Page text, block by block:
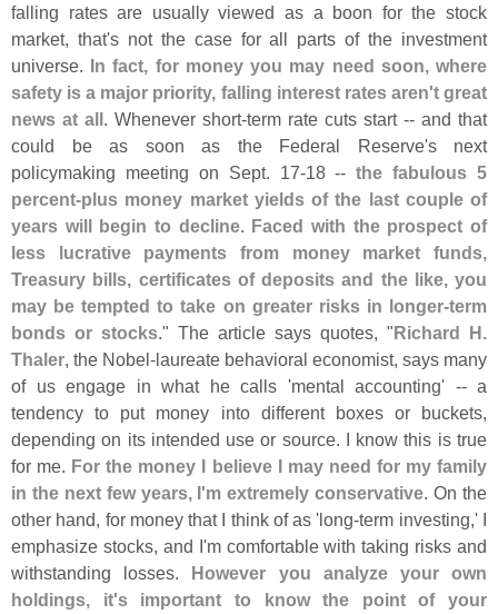
falling rates are usually viewed as a boon for the stock
market, that's not the case for all parts of the investment
universe. In fact, for money you may need soon, where
safety is a major priority, falling interest rates aren't great
news at all. Whenever short-term rate cuts start -- and that
could be as soon as the Federal Reserve's next
policymaking meeting on Sept. 17-18 --the fabulous 5
percent-plus money market yields of the last couple of
years will begin to decline. Faced with the prospect of
less lucrative payments from money market funds,
Treasury bills, certificates of deposits and the like, you
may be tempted to take on greater risks in longer-term
bonds or stocks." The article says quotes, "Richard H.
Thaler, the Nobel-laureate behavioral economist, says many
of us engage in what he calls 'mental accounting' -- a
tendency to put money into different boxes or buckets,
depending on its intended use or source. I know this is true
for me. For the money I believe I may need for my family
in the next few years, I'm extremely conservative. On the
other hand, for money that I think of as 'long-term investing,' I
emphasize stocks, and I'm comfortable with taking risks and
withstanding losses. However you analyze your own
holdings, it's important to know the point of your